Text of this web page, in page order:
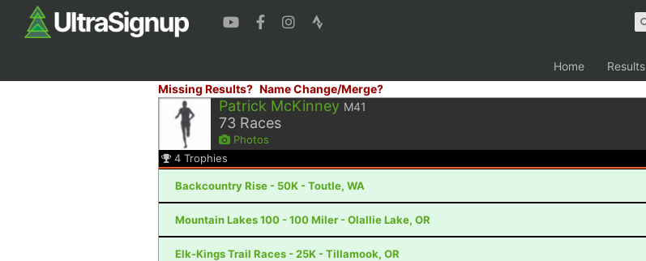
Home Results
Missing Results? Name Change/Merge?
Patrick McKinney M41
73 Races
Photos
4 Trophies
Backcountry Rise - 50K - Toutle, WA
Mountain Lakes 100 - 100 Miler - Olallie Lake, OR
Elk-Kings Trail Races - 25K - Tillamook, OR